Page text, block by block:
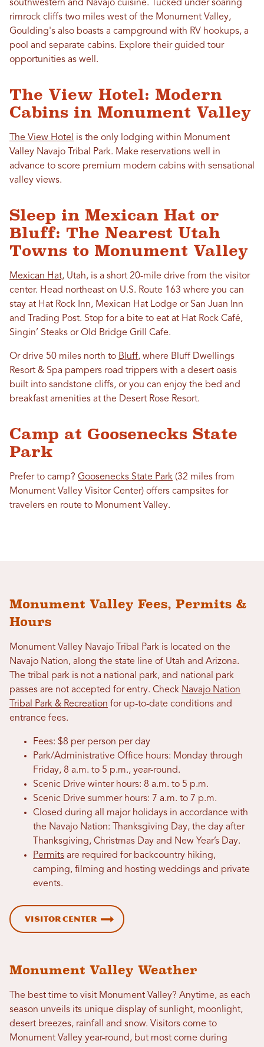
southwestern and Navajo cuisine. Tucked under soaring
rimrock cliffs two miles west of the Monument Valley,
Goulding's also boasts a campground with RV hookups, a
pool and separate cabins. Explore their guided tour
opportunities as well.
The View Hotel: Modern
Cabins in Monument Valley
The View Hotel
is the only lodging within Monument
Valley Navajo Tribal Park. Make reservations well in
advance to score premium modern cabins with sensational
valley views.
Sleep in Mexican Hat or
Bluff: The Nearest Utah
Towns to Monument Valley
Mexican Hat, Utah, is a short 20-mile drive from the visitor
center. Head northeast on U.S. Route 163 where you can
stay at Hat Rock Inn, Mexican Hat Lodge or San Juan Inn
and Trading Post. Stop for a bite to eat at Hat Rock Café,
Singin’ Steaks or Old Bridge Grill Cafe.
Or drive 50 miles north to Bluff, where Bluff Dwellings
Resort & Spa pampers road trippers with a desert oasis
built into sandstone cliffs, or you can enjoy the bed and
breakfast amenities at the Desert Rose Resort.
Camp at Goosenecks State
Park
Prefer to camp? Goosenecks State Park (32 miles from
Monument Valley Visitor Center) offers campsites for
travelers en route to Monument Valley.
Monument Valley Fees, Permits &
Hours
Monument Valley Navajo Tribal Park is located on the
Navajo Nation, along the state line of Utah and Arizona.
The tribal park is not a national park, and national park
passes are not accepted for entry. Check Navajo Nation
Tribal Park & Recreation for up-to-date conditions and
entrance fees.
Fees: $8 per person per day
Park/Administrative Office hours: Monday through
Friday, 8 a.m. to 5 p.m., year-round.
Scenic Drive winter hours: 8 a.m. to 5 p.m.
Scenic Drive summer hours: 7 a.m. to 7 p.m.
Closed during all major holidays in accordance with
the Navajo Nation: Thanksgiving Day, the day after
Thanksgiving, Christmas Day and New Year’s Day.
Permits are required for backcountry hiking,
camping, filming and hosting weddings and private
events.
Visitor Center
Monument Valley Weather
The best time to visit Monument Valley? Anytime, as each
season unveils its unique display of sunlight, moonlight,
desert breezes, rainfall and snow. Visitors come to
Monument Valley year-round, but most come during